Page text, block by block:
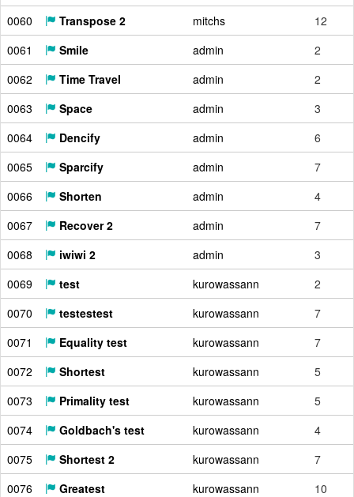
0060
Transpose 2 mitchs
12
0061
Smile admin
2
0062
Time Travel admin
2
0063
Space admin
3
0064
Dencify admin
6
0065
Sparcify admin
7
0066
Shorten admin
4
0067
Recover 2 admin
7
0068
iwiwi 2 admin
3
0069
test kurowassann
2
0070
testestest kurowassann
7
0071
Equality test kurowassann
7
0072
Shortest kurowassann
5
0073
Primality test kurowassann
5
0074
Goldbach's test kurowassann
4
0075
Shortest 2 kurowassann
7
0076
Greatest kurowassann
10